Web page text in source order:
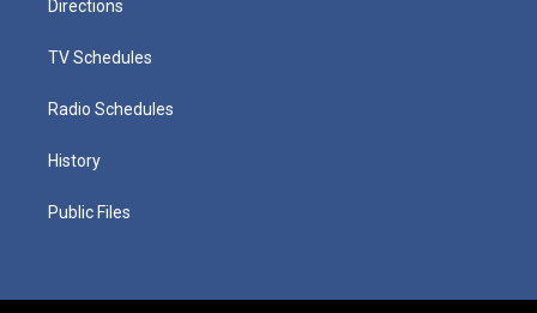
Directions
TV Schedules
Radio Schedules
History
Public Files